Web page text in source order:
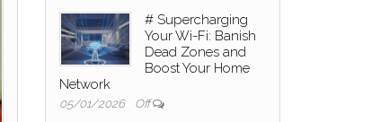
# Supercharging
Your Wi-Fi: Banish
Dead Zones and
Boost Your Home
Network
05/01/2026 Off